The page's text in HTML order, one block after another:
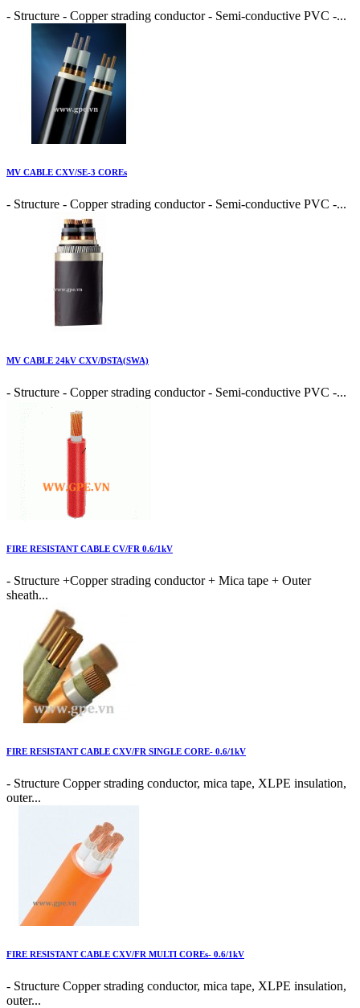
- Structure - Copper strading conductor - Semi-conductive PVC -...
MV CABLE CXV/SE-3 COREs
- Structure - Copper strading conductor - Semi-conductive PVC -...
MV CABLE 24kV CXV/DSTA(SWA)
- Structure - Copper strading conductor - Semi-conductive PVC -...
FIRE RESISTANT CABLE CV/FR 0.6/1kV
- Structure +Copper strading conductor + Mica tape + Outer
sheath...
FIRE RESISTANT CABLE CXV/FR SINGLE CORE- 0.6/1kV
- Structure Copper strading conductor, mica tape, XLPE insulation,
outer...
FIRE RESISTANT CABLE CXV/FR MULTI COREs- 0.6/1kV
- Structure Copper strading conductor, mica tape, XLPE insulation,
outer...